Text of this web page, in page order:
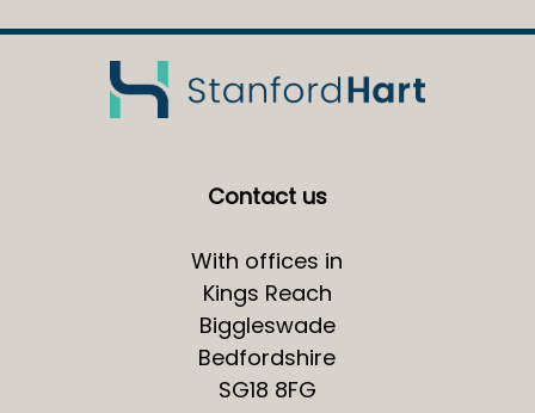
Contact us
With offices in
Kings Reach
Biggleswade
Bedfordshire
SG18 8FG